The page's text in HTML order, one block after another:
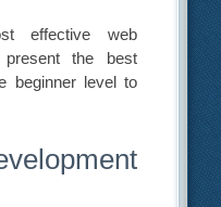
effective web
present the best
beginner level to